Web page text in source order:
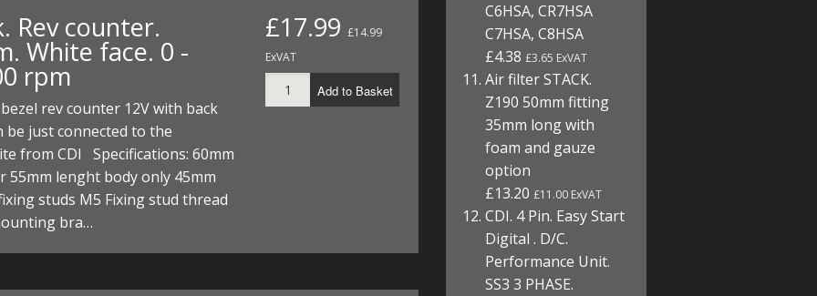
Rev counter.
White face. 0 -
rpm
rev counter 12V with back
be just connected to the
from CDI Specifications: 60mm
55mm lenght body only 45mm
studs M5 Fixing stud thread
bra…
£17.99 £14.99
ExVAT
Add to Basket
C6HSA, CR7HSA
C7HSA, C8HSA
£4.38£3.65 ExVAT
Air filter STACK.
Z190 50mm fitting
35mm long with
foam and gauze
option
£13.20£11.00 ExVAT
CDI. 4 Pin. Easy Start
Digital . D/C.
Performance Unit.
SS3 3 PHASE.